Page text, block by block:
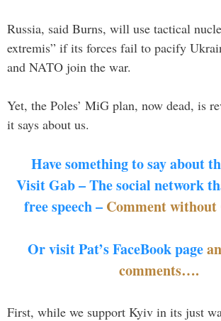
Russia, said Burns, will use tactical
extremis” if its forces fail to pacify
and NATO join the war.
Yet, the Poles’ MiG plan, now dead, is
it says about us.
Have something to say about
Visit Gab – The social network
free speech – Comment without
Or visit Pat’s FaceBook page
comments….
First, while we support Kyiv in its just